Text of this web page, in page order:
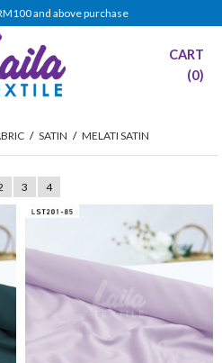
and above purchase
CART
(0)
/ SATIN / MELATI SATIN
3 4